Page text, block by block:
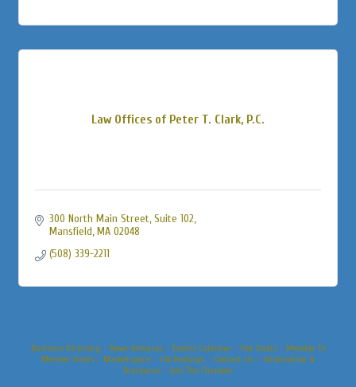
Law Offices of Peter T. Clark, P.C.
300 North Main Street, Suite 102
Mansfield MA 02048
(508) 339-2211
Business Directory News Releases Events Calendar Hot Deals
Member To
Member Deals
Marketspace Job Postings Contact Us
Information &
Brochures
Join The Chamber